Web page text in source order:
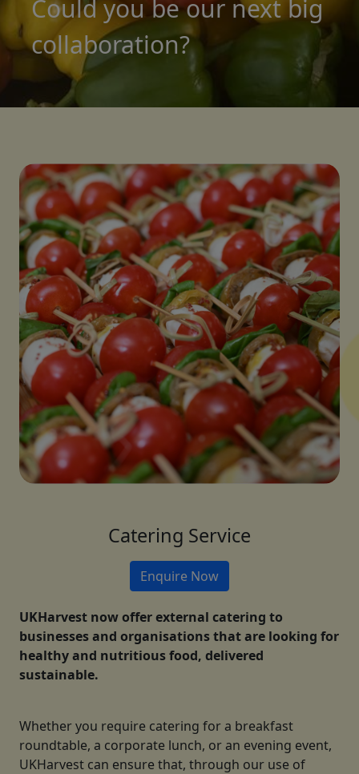
Could you be our next big
collaboration?
Catering Service
Enquire Now
UKHarvest now offer external catering to
businesses and organisations that are looking for
healthy and nutritious food, delivered
sustainable.
Whether you require catering for a breakfast
roundtable, a corporate lunch, or an evening event,
UKHarvest can ensure that, through our use of